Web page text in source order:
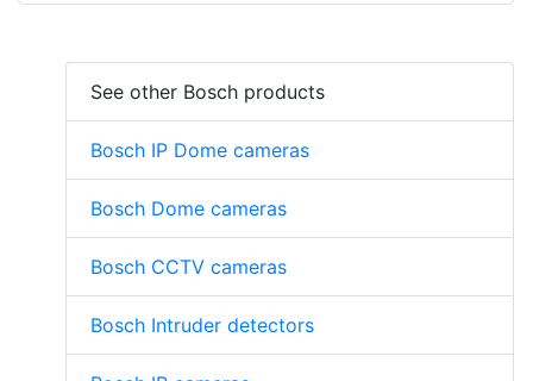
See other Bosch products
Bosch IP Dome cameras
Bosch Dome cameras
Bosch CCTV cameras
Bosch Intruder detectors